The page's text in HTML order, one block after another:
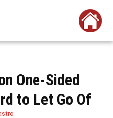
One-Sided
to Let Go Of